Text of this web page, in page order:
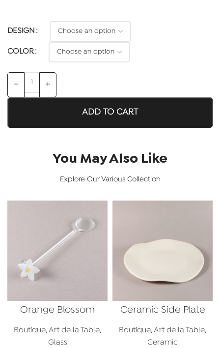
DESIGN
COLOR
ADD TO CART
You May Also Like
Explore Our Various Collection
Orange Blossom
Boutique,Art de la Table,
Glass
Ceramic Side Plate
Boutique,Art de la Table,
Ceramic